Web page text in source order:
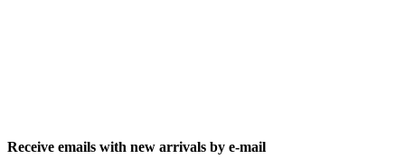
Receive emails with new arrivals by e-mail